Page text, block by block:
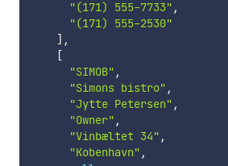
"(171) 555-7733" ,
"(171) 555-2530"
] ,
[
"SIMOB" ,
"Simons bistro" ,
"Jytte Petersen" ,
"Owner" ,
"Vinbæltet 34" ,
"Kobenhavn" ,